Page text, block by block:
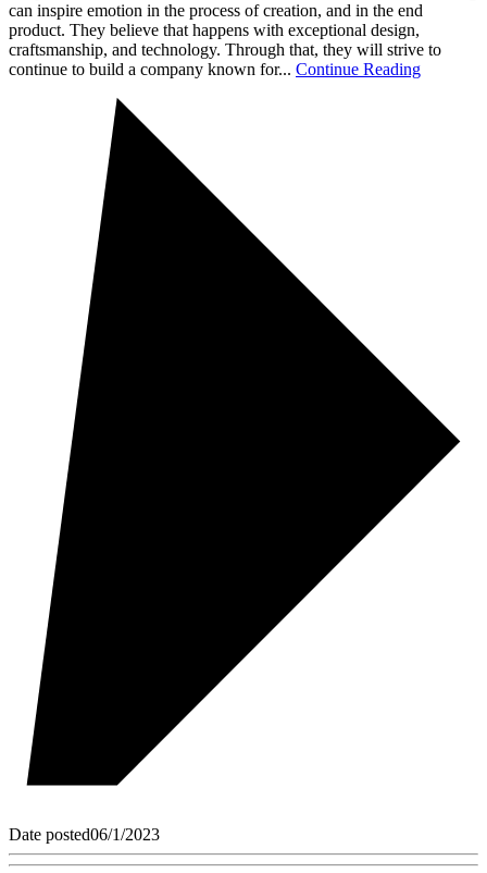
can inspire emotion in the process of creation, and in the end
product. They believe that happens with exceptional design,
craftsmanship, and technology. Through that, they will strive to
continue to build a company known for... Continue Reading
Date posted06/1/2023